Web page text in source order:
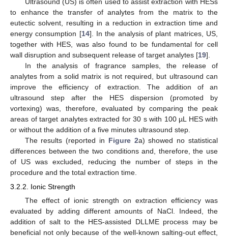
to enhance the transfer of analytes from the matrix to the
eutectic solvent, resulting in a reduction in extraction time and
energy consumption [14]. In the analysis of plant matrices, US,
together with HES, was also found to be fundamental for cell
wall disruption and subsequent release of target analytes [19].
In the analysis of fragrance samples, the release of
analytes from a solid matrix is not required, but ultrasound can
improve the efficiency of extraction. The addition of an
ultrasound step after the HES dispersion (promoted by
vortexing) was, therefore, evaluated by comparing the peak
areas of target analytes extracted for 30 s with 100 µL HES with
or without the addition of a five minutes ultrasound step.
The results (reported in Figure 2a) showed no statistical
differences between the two conditions and, therefore, the use
of US was excluded, reducing the number of steps in the
procedure and the total extraction time.
3.2.2. Ionic Strength
The effect of ionic strength on extraction efficiency was
evaluated by adding different amounts of NaCl. Indeed, the
addition of salt to the HES-assisted DLLME process may be
beneficial not only because of the well-known salting-out effect,